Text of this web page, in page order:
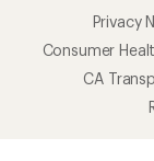
Privacy
Consumer
CA